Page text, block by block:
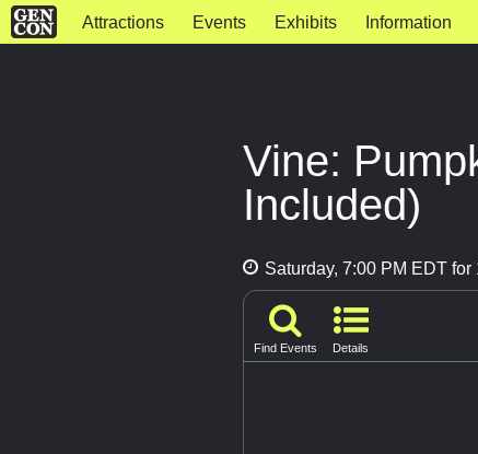
Attractions Events Exhibits Information
Vine:
Included)
Saturday, 7:00 PM EDT for
Find Events Details